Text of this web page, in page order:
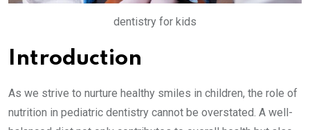
dentistry for kids
Introduction
As we strive to nurture healthy smiles in children, the role of
nutrition in pediatric dentistry cannot be overstated. A well-